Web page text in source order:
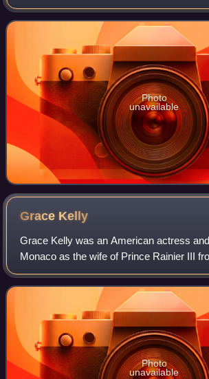
symbols of Royal or Imperial power
These were worn by many Kings and
Photo
unavailable
Grace Kelly
Grace Kelly was an American actress
Monaco as the wife of Prince Rainier III
on April 18, 1956 until her death in 1982.
marriage, she achieved stardom
Photo
unavailable